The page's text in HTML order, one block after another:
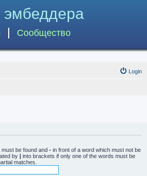
эмбеддера
Сообщество
Login
be found and - in front of a word which must not be
by | into brackets if only one of the words must be
matches.